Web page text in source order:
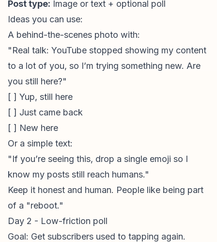
Post type: Image or text + optional poll
Ideas you can use:
A behind-the-scenes photo with:
"Real talk: YouTube stopped showing my content
to a lot of you, so I’m trying something new. Are
you still here?"
[ ] Yup, still here
[ ] Just came back
[ ] New here
Or a simple text:
"If you’re seeing this, drop a single emoji so I
know my posts still reach humans."
Keep it honest and human. People like being part
of a "reboot."
Day 2 - Low-friction poll
Goal: Get subscribers used to tapping again.